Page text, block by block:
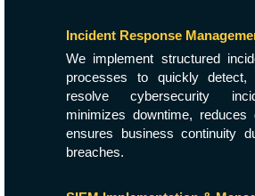
Incident Response
We implement structured
processes to quickly detect,
resolve cybersecurity
minimizes downtime, reduces
ensures business continuity
breaches.